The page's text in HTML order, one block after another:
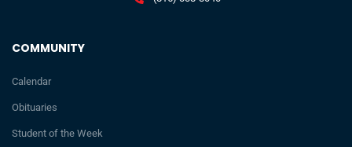
COMMUNITY
Calendar
Obituaries
Student of the Week